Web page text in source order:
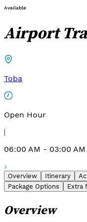
Available
Airport
Toba
Open Hour
|
06:00 AM - 03:00 AM
Overview Itinerary
Package Options
Extra
Overview